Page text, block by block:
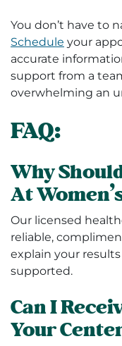
You don’t have to
Schedule your
accurate
support from a
overwhelming an
FAQ:
Why
At
Our licensed
reliable,
explain your
supported.
Can I
Your